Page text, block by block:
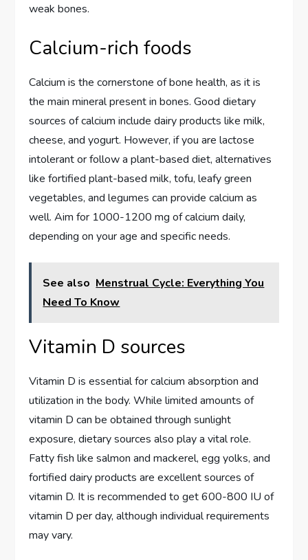
weak bones.
Calcium-rich foods
Calcium is the cornerstone of bone health, as it is
the main mineral present in bones. Good dietary
sources of calcium include dairy products like milk,
cheese, and yogurt. However, if you are lactose
intolerant or follow a plant-based diet, alternatives
like fortified plant-based milk, tofu, leafy green
vegetables, and legumes can provide calcium as
well. Aim for 1000-1200 mg of calcium daily,
depending on your age and specific needs.
See also Menstrual Cycle: Everything You
Need To Know
Vitamin D sources
Vitamin D is essential for calcium absorption and
utilization in the body. While limited amounts of
vitamin D can be obtained through sunlight
exposure, dietary sources also play a vital role.
Fatty fish like salmon and mackerel, egg yolks, and
fortified dairy products are excellent sources of
vitamin D. It is recommended to get 600-800 IU of
vitamin D per day, although individual requirements
may vary.